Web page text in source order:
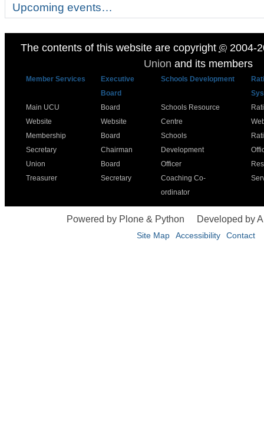
Upcoming events…
The contents of this website are copyright ©2004-
Union and its members
Member Services
Executive
Board
Schools Development
Main UCU
Website
Membership
Secretary
Union
Treasurer
Board
Website
Board
Chairman
Board
Secretary
Schools Resource
Centre
Schools
Development
Officer
Coaching Co-
ordinator
Powered by Plone & Python Developed by
Site Map Accessibility Contact